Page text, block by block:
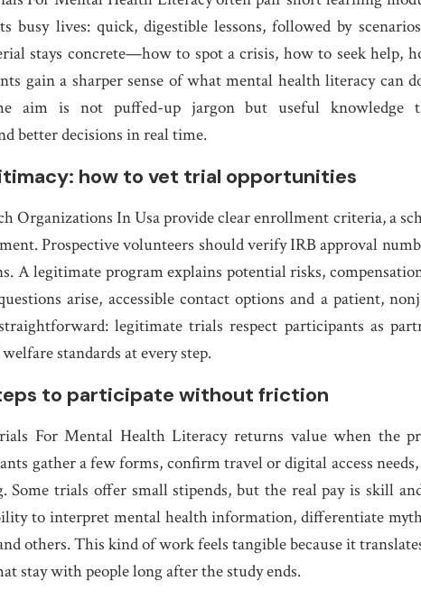
busy lives: quick, digestible lessons, followed by
stays concrete—how to spot a crisis, how to seek help,
gain a sharper sense of what mental health literacy can
aim is not puffed-up jargon but useful knowledge
better decisions in real time.
how to vet trial opportunities
Organizations In Usa provide clear enrollment criteria, a
Prospective volunteers should verify IRB approval
A legitimate program explains potential risks,
arise, accessible contact options and a patient,
legitimate trials respect participants as
standards at every step.
to participate without friction
For Mental Health Literacy returns value when the
gather a few forms, confirm travel or digital access
Some trials offer small stipends, but the real pay is skill
to interpret mental health information, differentiate
others. This kind of work feels tangible because it
stay with people long after the study ends.